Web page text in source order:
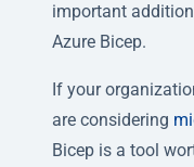
important
Azure Bicep.
If your
are considering
Bicep is a tool